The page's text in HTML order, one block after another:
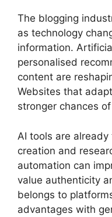
The blogging
as technology
information.
personalised
content are
Websites that
stronger chances
AI tools are
creation and
automation can
value authenticity
belongs to
advantages with